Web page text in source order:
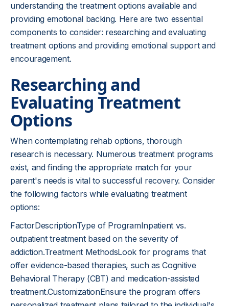
understanding the treatment options available and
providing emotional backing. Here are two essential
components to consider: researching and evaluating
treatment options and providing emotional support and
encouragement.
Researching and
Evaluating Treatment
Options
When contemplating rehab options, thorough
research is necessary. Numerous treatment programs
exist, and finding the appropriate match for your
parent's needs is vital to successful recovery. Consider
the following factors while evaluating treatment
options:
FactorDescriptionType of ProgramInpatient vs.
outpatient treatment based on the severity of
addiction.Treatment MethodsLook for programs that
offer evidence-based therapies, such as Cognitive
Behavioral Therapy (CBT) and medication-assisted
treatment.CustomizationEnsure the program offers